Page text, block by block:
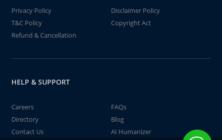
Privacy Policy
Disclaimer Policy
T&C Policy
Copyright Act
Refund & Cancellation
HELP & SUPPORT
Careers
FAQs
Directory
Blog
Contact Us
AI Humanizer